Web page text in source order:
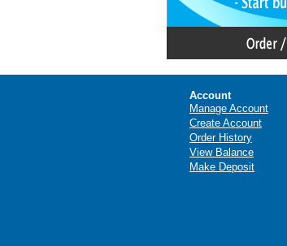
Account
Manage Account
Create Account
Order History
View Balance
Make Deposit